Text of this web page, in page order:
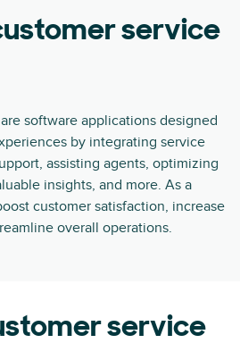
service
software applications designed
by integrating service
assisting agents, optimizing
insights, and more. As a
customer satisfaction, increase
overall operations.
service